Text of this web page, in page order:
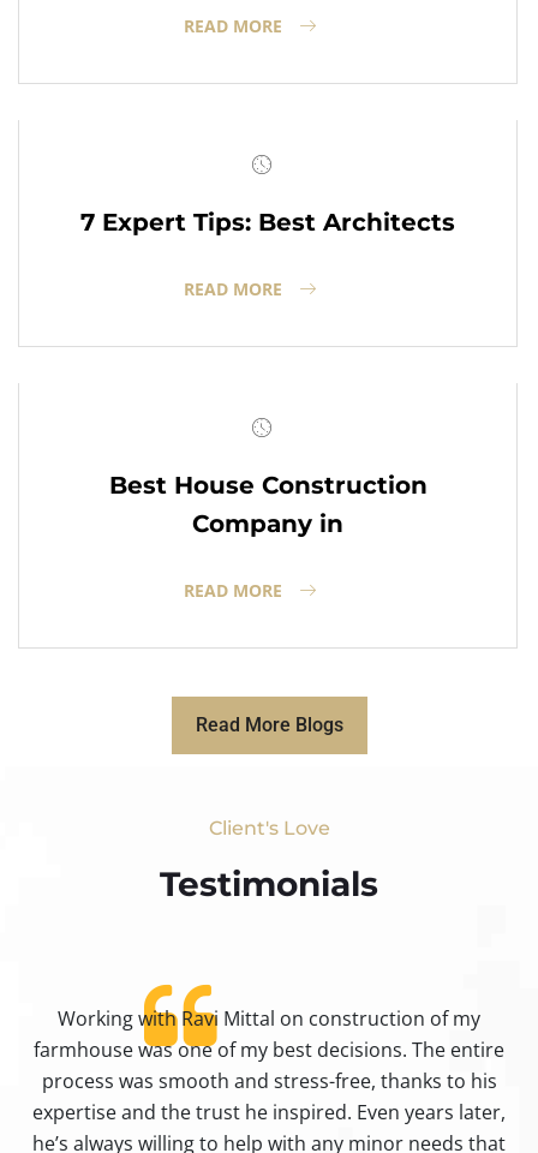
READ MORE
7 Expert Tips: Best Architects
READ MORE
Best House Construction
Company in
READ MORE
Read More Blogs
Client's Love
Testimonials​
Working with Ravi Mittal on construction of my
farmhouse was one of my best decisions. The entire
process was smooth and stress-free, thanks to his
expertise and the trust he inspired. Even years later,
he’s always willing to help with any minor needs that